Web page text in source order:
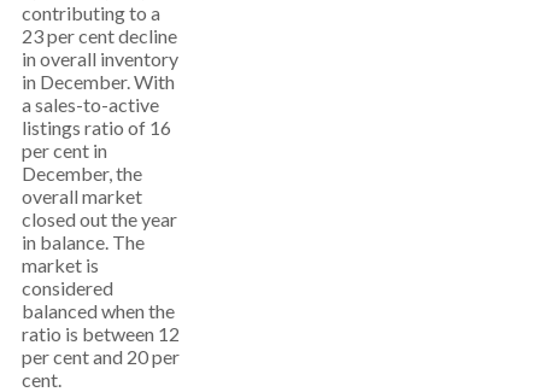
contributing to a
23 per cent decline
in overall inventory
in December. With
a sales-to-active
listings ratio of 16
per cent in
December, the
overall market
closed out the year
in balance. The
market is
considered
balanced when the
ratio is between 12
per cent and 20 per
cent.